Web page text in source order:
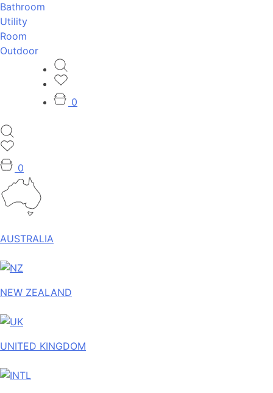
Bathroom
Utility
Room
Outdoor
0
0
AUSTRALIA
NEW ZEALAND
UNITED KINGDOM